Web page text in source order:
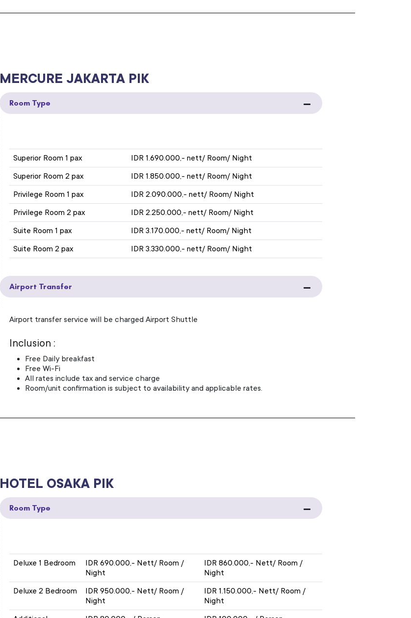
MERCURE JAKARTA PIK
Room Type
Superior Room 1 pax IDR 1.690.000,- nett/ Room/ Night
Superior Room 2 pax IDR 1.850.000,- nett/ Room/ Night
Privilege Room 1 pax IDR 2.090.000,- nett/ Room/ Night
Privilege Room 2 pax IDR 2.250.000,- nett/ Room/ Night
Suite Room 1 pax IDR 3.170.000,- nett/ Room/ Night
Suite Room 2 pax IDR 3.330.000,- nett/ Room/ Night
Airport Transfer
Airport transfer service will be charged Airport Shuttle
Inclusion :
Free Daily breakfast
Free Wi-Fi
All rates include tax and service charge
Room/unit confirmation is subject to availability and applicable rates.
HOTEL OSAKA PIK
Room Type
Deluxe 1 Bedroom
IDR 690.000,- Nett/ Room /
Night
IDR 860.000,- Nett/ Room /
Night
Deluxe 2 Bedroom
IDR 950.000,- Nett/ Room /
Night
IDR 1.150.000,- Nett/ Room /
Night